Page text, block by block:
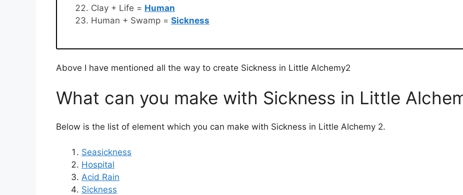
Clay + Life = Human
Human + Swamp = Sickness
Above I have mentioned all the way to create Sickness in Little Alchemy2
What can you make with Sickness in Little
Below is the list of element which you can make with Sickness in Little Alchemy 2.
Seasickness
Hospital
Acid Rain
Sickness